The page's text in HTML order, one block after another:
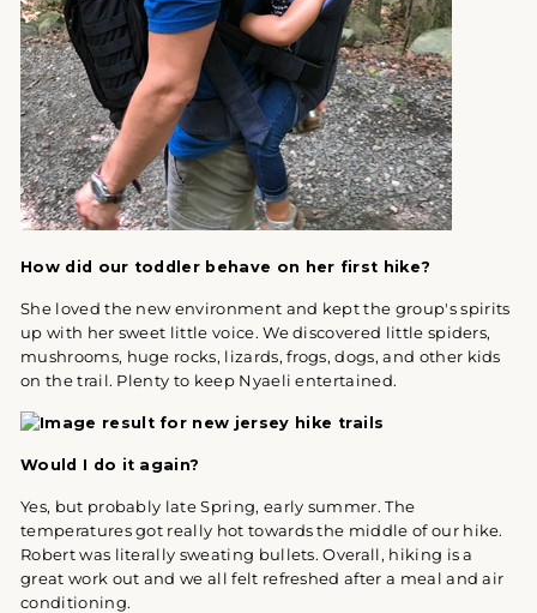
How did our toddler behave on her first hike?
She loved the new environment and kept the group's spirits
up with her sweet little voice. We discovered little spiders,
mushrooms, huge rocks, lizards, frogs, dogs, and other kids
on the trail. Plenty to keep Nyaeli entertained.
Would I do it again?
Yes, but probably late Spring, early summer. The
temperatures got really hot towards the middle of our hike.
Robert was literally sweating bullets. Overall, hiking is a
great work out and we all felt refreshed after a meal and air
conditioning.